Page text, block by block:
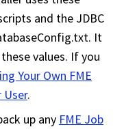
and the JDBC
It
values. If you
Your Own FME
User.
up any FME Job